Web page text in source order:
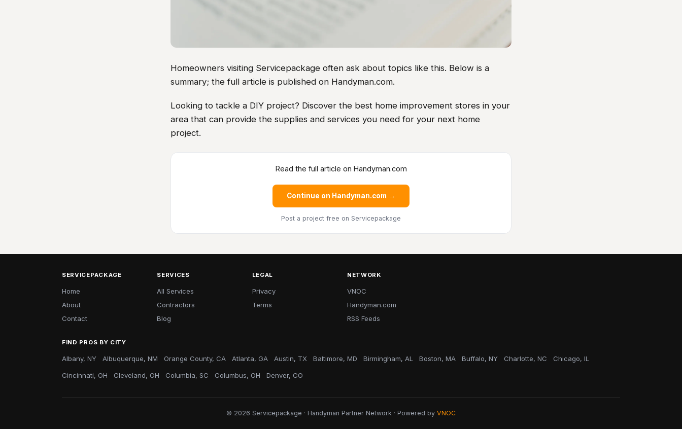
Homeowners visiting Servicepackage often ask about topics like this. Below is a
summary; the full article is published on Handyman.com.
Looking to tackle a DIY project? Discover the best home improvement stores in your
area that can provide the supplies and services you need for your next home
project.
Read the full article on Handyman.com
Continue on Handyman.com →
Post a project free on Servicepackage
SERVICEPACKAGE
Home
About
Contact
SERVICES
All Services
Contractors
Blog
LEGAL
Privacy
Terms
NETWORK
VNOC
Handyman.com
RSS Feeds
FIND PROS BY CITY
Albany, NY Albuquerque, NM Orange County, CA Atlanta, GA Austin, TX Baltimore, MD Birmingham, AL Boston, MA Buffalo, NY Charlotte, NC Chicago, IL
Cincinnati, OH Cleveland, OH Columbia, SC Columbus, OH Denver, CO
© 2026 Servicepackage · Handyman Partner Network · Powered by VNOC